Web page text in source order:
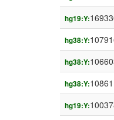
hg19:Y:
hg38:Y:
hg38:Y:
hg38:Y:
hg19:Y: